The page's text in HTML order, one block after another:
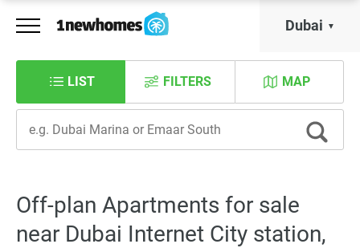
Dubai
LIST MAP
FILTERS
Off-plan Apartments for sale
near Dubai Internet City station,